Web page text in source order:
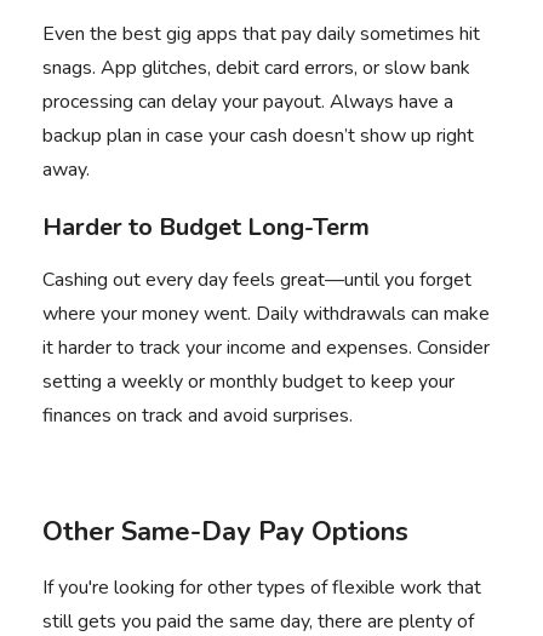
Even the best gig apps that pay daily sometimes hit
snags. App glitches, debit card errors, or slow bank
processing can delay your payout. Always have a
backup plan in case your cash doesn’t show up right
away.
Harder to Budget Long-Term
Cashing out every day feels great—until you forget
where your money went. Daily withdrawals can make
it harder to track your income and expenses. Consider
setting a weekly or monthly budget to keep your
finances on track and avoid surprises.
Other Same-Day Pay Options
If you're looking for other types of flexible work that
still gets you paid the same day, there are plenty of